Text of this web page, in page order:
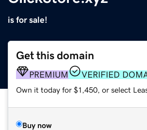
is for sale!
Get this domain
PREMIUM VERIFIED
Own it today for $1,450, or select
Buy now